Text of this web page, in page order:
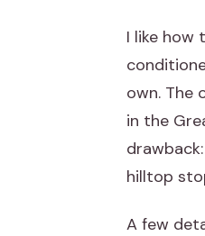
I like how
own. The
in the
hilltop
A few